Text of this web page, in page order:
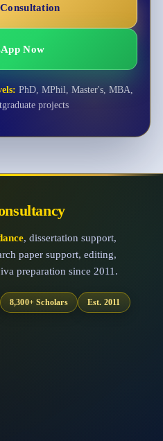
Now
PhD, MPhil, Master's, MBA,
projects
, dissertation support,
paper support, editing,
preparation since 2011.
8,300+ Scholars Est. 2011